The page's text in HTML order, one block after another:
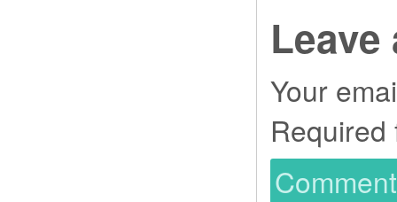
Leave
Your